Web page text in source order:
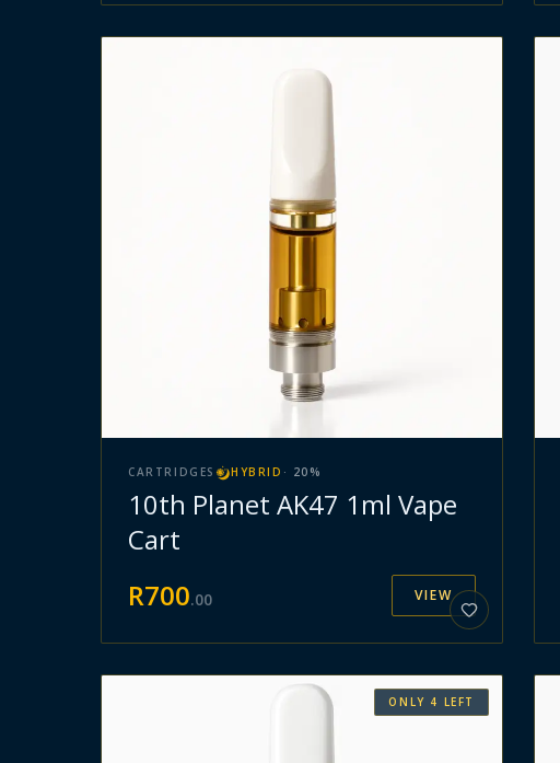
CARTRIDGES HYBRID · 20 %
10th Planet AK47 1ml Vape
Cart
R700.00 VIEW
ONLY 4 LEFT